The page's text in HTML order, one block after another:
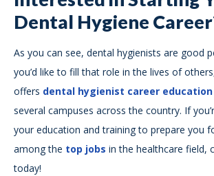
Dental Hygiene
As you can see, dental hygienists are good
you’d like to fill that role in the lives of
offers dental hygienist career
several campuses across the country. If
your education and training to prepare you
among the top jobs in the healthcare field,
today!